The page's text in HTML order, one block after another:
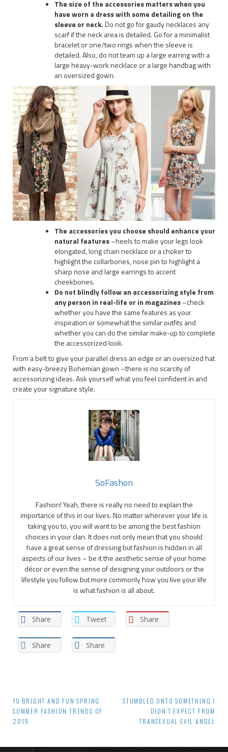
The size of the accessories matters when you
have worn a dress with some detailing on the
sleeve or neck.Do not go for gaudy necklaces any
scarf if the neck area is detailed. Go for a minimalist
bracelet or one/two rings when the sleeve is
detailed. Also, do not team up a large earring with a
large heavy-work necklace or a large handbag with
an oversized gown.
The accessories you choose should enhance your
natural features–heels to make your legs look
elongated, long chain necklace or a choker to
highlight the collarbones, nose pin to highlight a
sharp nose and large earrings to accent
cheekbones.
Do not blindly follow an accessorizing style from
any person in real-life or in magazines–check
whether you have the same features as your
inspiration or somewhat the similar outfits and
whether you can do the similar make-up to complete
the accessorized look.
From a belt to give your parallel dress an edge or an oversized hat
with easy-breezy Bohemian gown –there is no scarcity of
accessorizing ideas. Ask yourself what you feel confident in and
create your signature style.
SoFashon
Fashion! Yeah, there is really no need to explain the
importance of this in our lives. No matter wherever your life is
taking you to, you will want to be among the best fashion
choices in your clan. It does not only mean that you should
have a great sense of dressing but fashion is hidden in all
aspects of our lives – be it the aesthetic sense of your home
décor or even the sense of designing your outdoors or the
lifestyle you follow but more commonly how you live your life
is what fashion is all about.
Share Tweet Share
Share Share
Post
navigation
10 BRIGHT AND FUN SPRING
SUMMER FASHION TRENDS OF
2019
STUMBLED ONTO SOMETHING I
DIDN’T EXPECT FROM
TRANSEXUAL EVIL ANGEL